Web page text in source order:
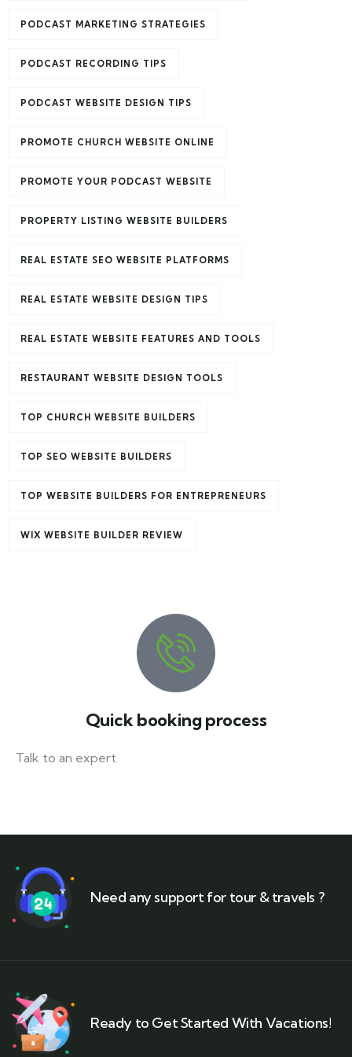
PODCAST MARKETING STRATEGIES
PODCAST RECORDING TIPS
PODCAST WEBSITE DESIGN TIPS
PROMOTE CHURCH WEBSITE ONLINE
PROMOTE YOUR PODCAST WEBSITE
PROPERTY LISTING WEBSITE BUILDERS
REAL ESTATE SEO WEBSITE PLATFORMS
REAL ESTATE WEBSITE DESIGN TIPS
REAL ESTATE WEBSITE FEATURES AND TOOLS
RESTAURANT WEBSITE DESIGN TOOLS
TOP CHURCH WEBSITE BUILDERS
TOP SEO WEBSITE BUILDERS
TOP WEBSITE BUILDERS FOR ENTREPRENEURS
WIX WEBSITE BUILDER REVIEW
Travel to
Quick booking process
Talk to an expert
Need any support for tour & travels ?
Ready to Get Started With Vacations!